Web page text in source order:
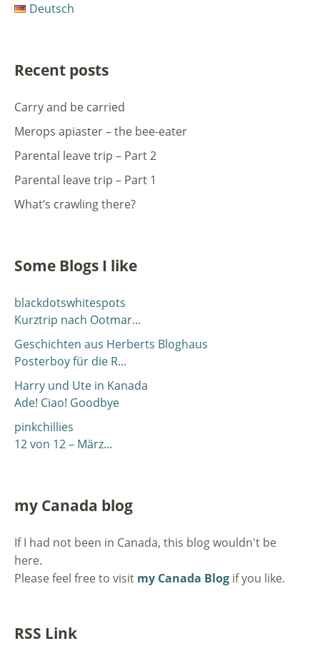
Deutsch
Recent posts
Carry and be carried
Merops apiaster – the bee-eater
Parental leave trip – Part 2
Parental leave trip – Part 1
What’s crawling there?
Some Blogs I like
blackdotswhitespots
Kurztrip nach Ootmar...
Geschichten aus Herberts Bloghaus
Posterboy für die R...
Harry und Ute in Kanada
Ade! Ciao! Goodbye
pinkchillies
12 von 12 – März...
my Canada blog
If I had not been in Canada, this blog wouldn't be
here.
Please feel free to visit my Canada Blog if you like.
RSS Link